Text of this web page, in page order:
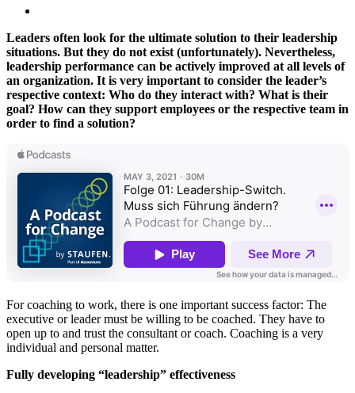
Leaders often look for the ultimate solution to their leadership
situations. But they do not exist (unfortunately). Nevertheless,
leadership performance can be actively improved at all levels of
an organization. It is very important to consider the leader’s
respective context: Who do they interact with? What is their
goal? How can they support employees or the respective team in
order to find a solution?
For coaching to work, there is one important success factor: The
executive or leader must be willing to be coached. They have to
open up to and trust the consultant or coach. Coaching is a very
individual and personal matter.
Fully developing “leadership” effectiveness